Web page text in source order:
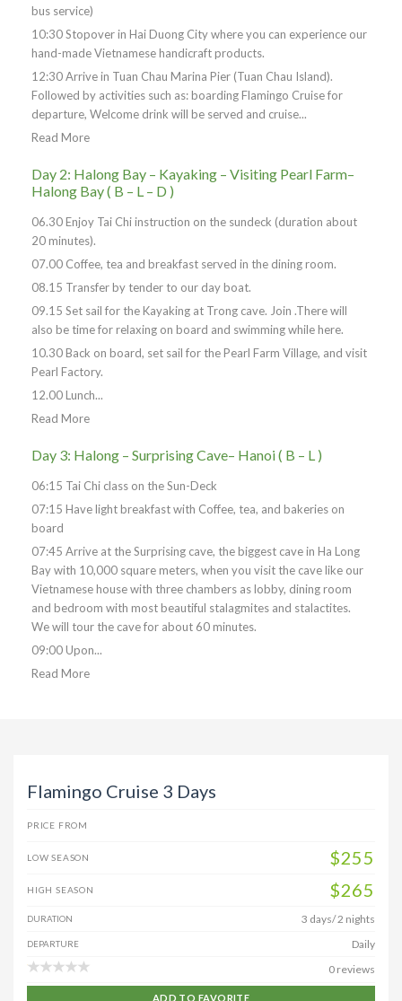
bus service)
10:30 Stopover in Hai Duong City where you can experience our
hand-made Vietnamese handicraft products.
12:30 Arrive in Tuan Chau Marina Pier (Tuan Chau Island).
Followed by activities such as: boarding Flamingo Cruise for
departure, Welcome drink will be served and cruise...
Read More
Day 2: Halong Bay – Kayaking – Visiting Pearl Farm–
Halong Bay ( B – L – D )
06.30 Enjoy Tai Chi instruction on the sundeck (duration about
20 minutes).
07.00 Coffee, tea and breakfast served in the dining room.
08.15 Transfer by tender to our day boat.
09.15 Set sail for the Kayaking at Trong cave. Join .There will
also be time for relaxing on board and swimming while here.
10.30 Back on board, set sail for the Pearl Farm Village, and visit
Pearl Factory.
12.00 Lunch...
Read More
Day 3: Halong – Surprising Cave– Hanoi ( B – L )
06:15 Tai Chi class on the Sun-Deck
07:15 Have light breakfast with Coffee, tea, and bakeries on
board
07:45 Arrive at the Surprising cave, the biggest cave in Ha Long
Bay with 10,000 square meters, when you visit the cave like our
Vietnamese house with three chambers as lobby, dining room
and bedroom with most beautiful stalagmites and stalactites.
We will tour the cave for about 60 minutes.
09:00 Upon...
Read More
Flamingo Cruise 3 Days
PRICE FROM
LOW SEASON $255
HIGH SEASON $265
DURATION 3 days/ 2 nights
DEPARTURE
Daily
0 reviews
ADD TO FAVORITE